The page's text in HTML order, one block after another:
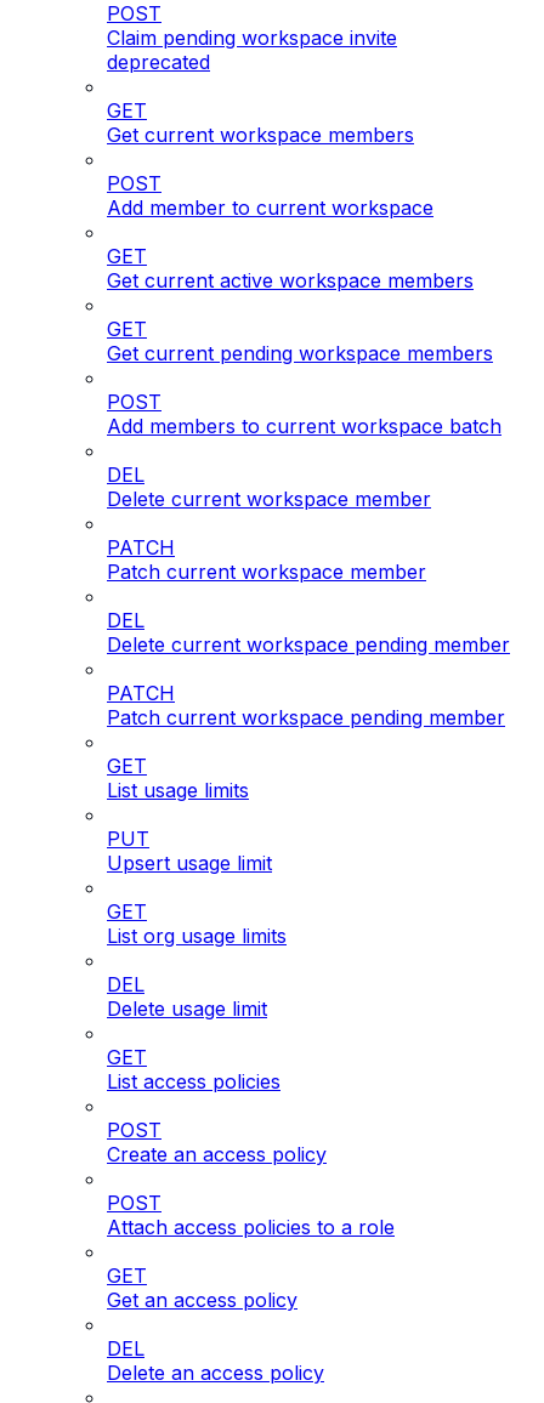
POST
Claim pending workspace invite
deprecated
GET
Get current workspace members
POST
Add member to current workspace
GET
Get current active workspace members
GET
Get current pending workspace members
POST
Add members to current workspace batch
DEL
Delete current workspace member
PATCH
Patch current workspace member
DEL
Delete current workspace pending member
PATCH
Patch current workspace pending member
GET
List usage limits
PUT
Upsert usage limit
GET
List org usage limits
DEL
Delete usage limit
GET
List access policies
POST
Create an access policy
POST
Attach access policies to a role
GET
Get an access policy
DEL
Delete an access policy